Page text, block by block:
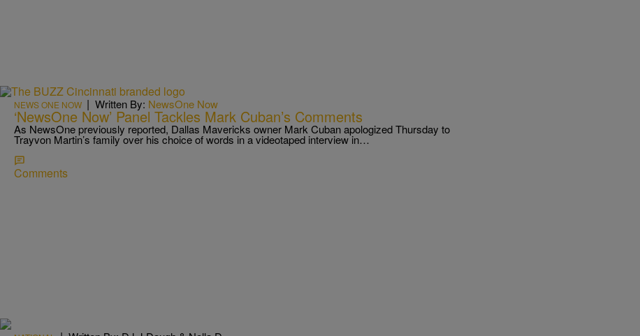
NEWS ONE NOW | Written By: NewsOne Now
‘NewsOne Now’ Panel Tackles Mark Cuban’s Comments
As NewsOne previously reported, Dallas Mavericks owner Mark Cuban apologized Thursday to
Trayvon Martin’s family over his choice of words in a videotaped interview in…
Comments